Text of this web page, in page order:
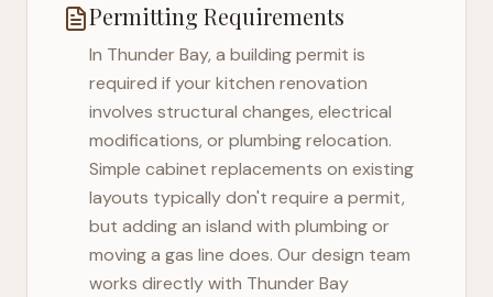
Permitting Requirements
In Thunder Bay, a building permit is
required if your kitchen renovation
involves structural changes, electrical
modifications, or plumbing relocation.
Simple cabinet replacements on existing
layouts typically don't require a permit,
but adding an island with plumbing or
moving a gas line does. Our design team
works directly with Thunder Bay